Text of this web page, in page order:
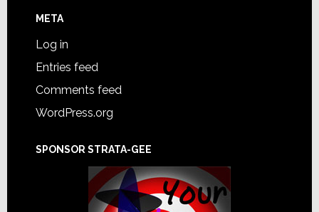
META
Log in
Entries feed
Comments feed
WordPress.org
SPONSOR STRATA-GEE